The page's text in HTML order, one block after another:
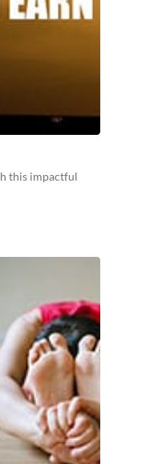
this impactful